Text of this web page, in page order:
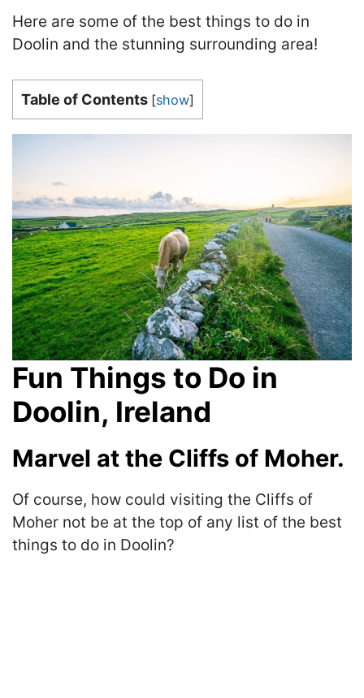
Here are some of the best things to do in
Doolin and the stunning surrounding area!
Table of Contents [show]
Fun Things to Do in
Doolin, Ireland
Marvel at the Cliffs of Moher.
Of course, how could visiting the Cliffs of
Moher not be at the top of any list of the best
things to do in Doolin?